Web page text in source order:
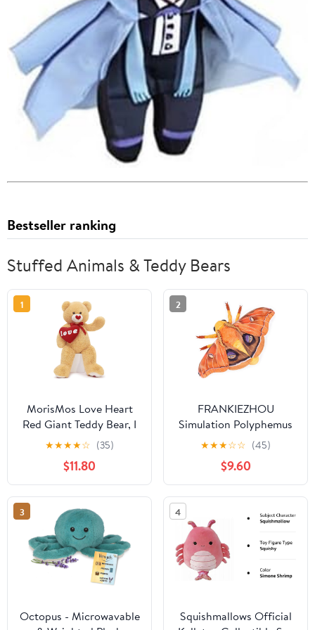
Bestseller ranking
Stuffed Animals & Teddy Bears
1
MorisMos Love Heart
Red Giant Teddy Bear, I
Love You Bear Plush
Stuffed Animal
Valentines Gift
Girlfriend Boyfriend,
Birthday, 35.5 Inch
★★★★☆ (35)
$11.80
2
FRANKIEZHOU
Simulation Polyphemus
Moth Plush Animal -
Orange 9.8 Inch,Soft
Polyphemus Moth Plush
Toyfor Kids, Girls
Toy,Home Decor,
Cuddle Toy
★★★☆☆ (45)
$9.60
3
Octopus - Microwavable
4
Squishmallows Official